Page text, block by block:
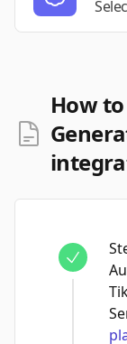
How